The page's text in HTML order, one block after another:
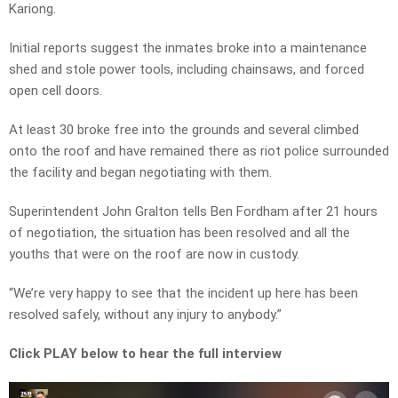
Kariong.
Initial reports suggest the inmates broke into a maintenance
shed and stole power tools, including chainsaws, and forced
open cell doors.
At least 30 broke free into the grounds and several climbed
onto the roof and have remained there as riot police surrounded
the facility and began negotiating with them.
Superintendent John Gralton tells Ben Fordham after 21 hours
of negotiation, the situation has been resolved and all the
youths that were on the roof are now in custody.
“We’re very happy to see that the incident up here has been
resolved safely, without any injury to anybody.”
Click PLAY below to hear the full interview